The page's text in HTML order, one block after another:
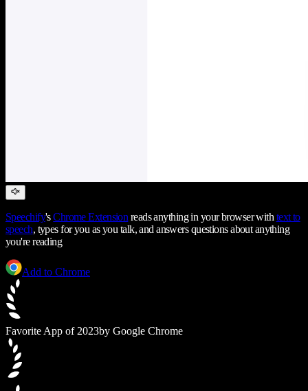
Speechify'sChrome Extension reads anything in your browser with text to
speech, types for you as you talk, and answers questions about anything
you're reading
Add to Chrome
Favorite App of 2023by Google Chrome